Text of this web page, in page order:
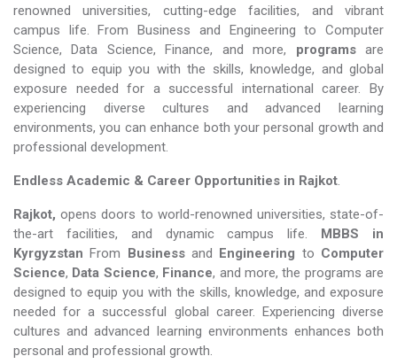
renowned universities, cutting-edge facilities, and vibrant
campus life. From Business and Engineering to Computer
Science, Data Science, Finance, and more, programsare
designed to equip you with the skills, knowledge, and global
exposure needed for a successful international career. By
experiencing diverse cultures and advanced learning
environments, you can enhance both your personal growth and
professional development.
Endless Academic & Career Opportunities in Rajkot.
Rajkot,opens doors to world-renowned universities, state-of-
the-art facilities, and dynamic campus life. MBBS in
KyrgyzstanFrom Businessand Engineering to Computer
Science, Data Science, Finance, and more, the programs are
designed to equip you with the skills, knowledge, and exposure
needed for a successful global career. Experiencing diverse
cultures and advanced learning environments enhances both
personal and professional growth.